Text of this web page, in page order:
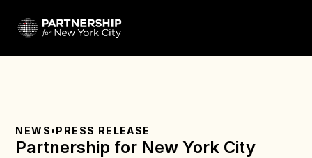
NEWS•PRESS RELEASE
Partnership for New York City